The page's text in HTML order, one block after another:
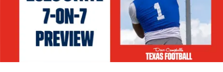
TXDOT BE
TECHNICAL
UNSUNG